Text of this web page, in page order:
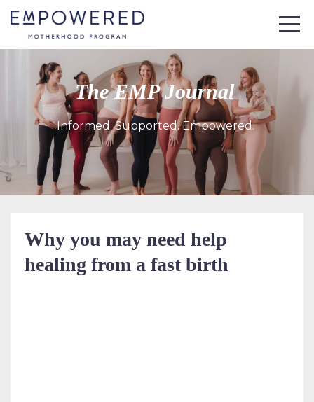
The EMP Journal
Informed. Supported. Empowered.
Why you may need help
healing from a fast birth